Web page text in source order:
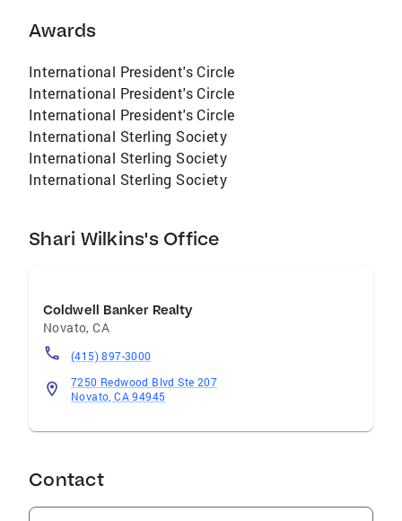
Estate Specialist, Certified Real Estate
Associate
Awards
International President's Circle
International President's Circle
International President's Circle
International Sterling Society
International Sterling Society
International Sterling Society
Shari Wilkins's Office
Coldwell Banker Realty
Novato,CA
(415) 897-3000
7250 Redwood Blvd Ste 207
Novato, CA 94945
Contact